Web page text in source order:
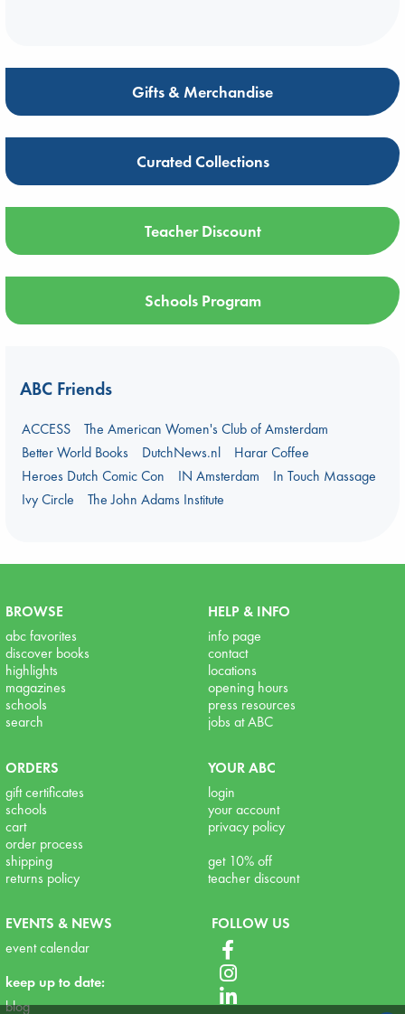
Gifts & Merchandise
Curated Collections
Teacher Discount
Schools Program
ABC Friends
ACCESS
The American Women's Club of Amsterdam
Better World Books
DutchNews.nl
Harar Coffee
Heroes Dutch Comic Con
IN Amsterdam
In Touch Massage
Ivy Circle
The John Adams Institute
BROWSE
abc favorites
discover books
highlights
magazines
schools
search
HELP & INFO
info page
contact
locations
opening hours
press resources
jobs at ABC
ORDERS
gift certificates
schools
cart
order process
shipping
returns policy
YOUR ABC
login
your account
privacy policy
get 10% off
teacher discount
EVENTS & NEWS
event calendar
keep up to date:
blog
FOLLOW US